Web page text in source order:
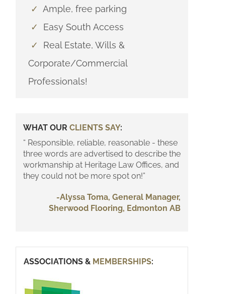
✓ Ample, free parking
✓
Easy South Access
✓
Real Estate, Wills &
Corporate/Commercial
Professionals!
WHAT OUR CLIENTS SAY:
“ Responsible, reliable, reasonable - these
three words are advertised to describe the
workmanship at Heritage Law Offices, and
they could not be more spot on!”
-Alyssa Toma, General Manager,
Sherwood Flooring, Edmonton AB
ASSOCIATIONS & MEMBERSHIPS: